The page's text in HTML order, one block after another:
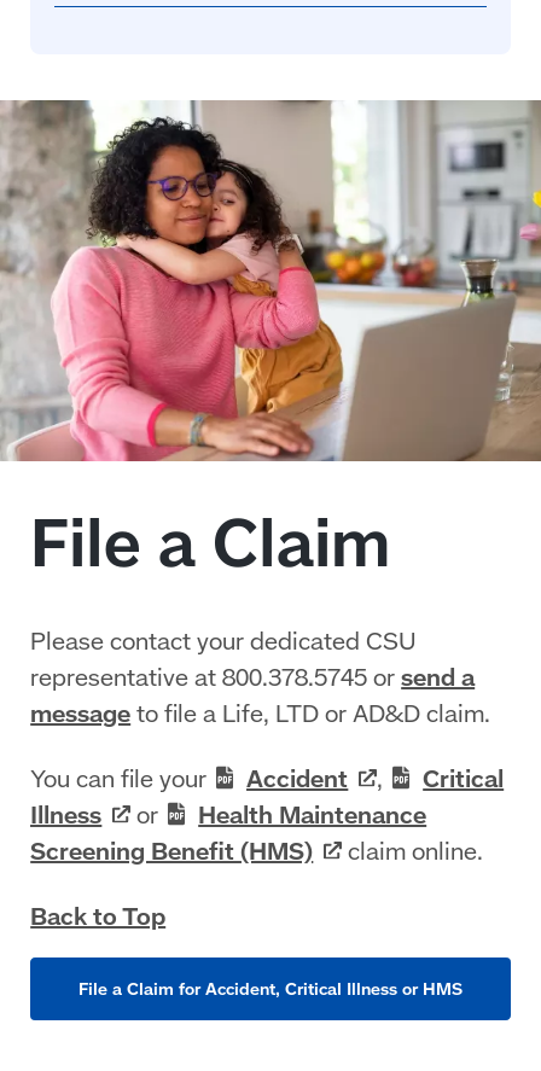
Please contact your dedicated CSU
representative at 800.378.5745 orsend a
messageto file a Life, LTD or AD&D claim.
You can file your Accident ,
Critical
Illness
or
Health Maintenance
Screening Benefit(HMS) claim online.
Back to Top
File a Claim for Accident, Critical Illness or HMS